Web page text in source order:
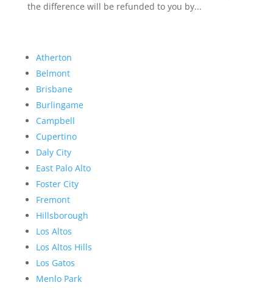
the difference will be refunded to you by...
Atherton
Belmont
Brisbane
Burlingame
Campbell
Cupertino
Daly City
East Palo Alto
Foster City
Fremont
Hillsborough
Los Altos
Los Altos Hills
Los Gatos
Menlo Park